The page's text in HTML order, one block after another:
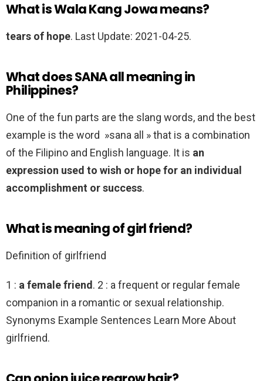
What is Wala Kang Jowa means?
tears of hope. Last Update: 2021-04-25.
What does SANA all meaning in
Philippines?
One of the fun parts are the slang words, and the best
example is the word »sana all » that is a combination
of the Filipino and English language. It is an
expression used to wish or hope for an individual
accomplishment or success.
What is meaning of girl friend?
Definition of girlfriend
1 : a female friend. 2 : a frequent or regular female
companion in a romantic or sexual relationship.
Synonyms Example Sentences Learn More About
girlfriend.